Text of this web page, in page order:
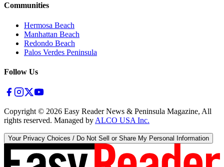
Communities
Hermosa Beach
Manhattan Beach
Redondo Beach
Palos Verdes Peninsula
Follow Us
Copyright © 2026 Easy Reader News & Peninsula Magazine, All
rights reserved. Managed by ALCO USA Inc.
Your Privacy Choices / Do Not Sell or Share My Personal Information